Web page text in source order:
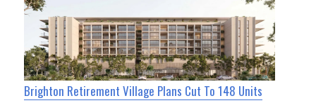
Brighton Retirement Village Plans Cut To 148 Units